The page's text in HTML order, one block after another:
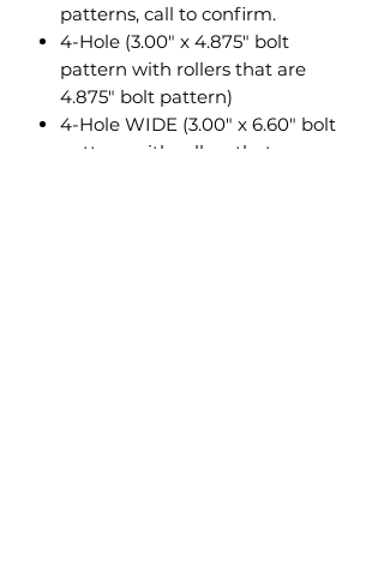
patterns, call to confirm.
4-Hole (3.00" x 4.875" bolt
pattern with rollers that are
4.875" bolt pattern)
4-Hole WIDE (3.00" x 6.60" bolt
pattern with rollers that are